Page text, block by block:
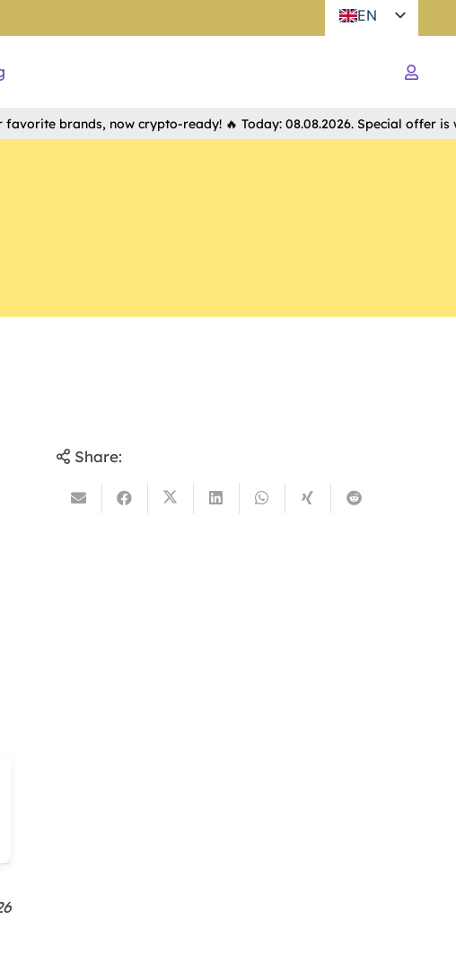
EN
brands, now crypto-ready! 🔥 Today: 08.08.2026. Special offer is
Share: